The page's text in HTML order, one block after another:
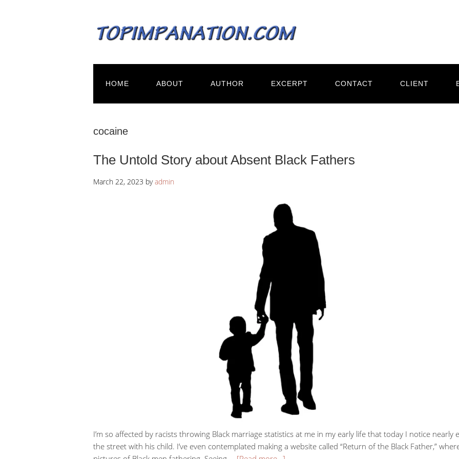
HOME ABOUT AUTHOR EXCERPT CONTACT CLIENT
cocaine
The Untold Story about Absent Black Fathers
March 22, 2023 byadmin
I’m so affected by racists throwing Black marriage statistics at me in my early life that today I notice nearly
the street with his child. I’ve even contemplated making a website called “Return of the Black Father,”